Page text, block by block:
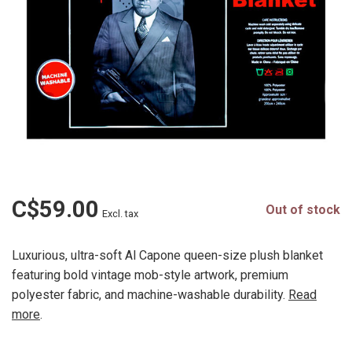
C$59.00 Excl. tax Out of stock
Luxurious, ultra-soft Al Capone queen-size plush blanket
featuring bold vintage mob-style artwork, premium
polyester fabric, and machine-washable durability. Read
more.